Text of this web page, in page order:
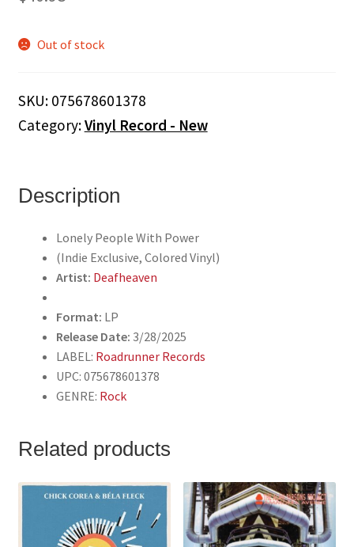
Out of stock
SKU: 075678601378
Category:Vinyl Record - New
Description
Lonely People With Power
(Indie Exclusive, Colored Vinyl)
Artist: Deafheaven
Format: LP
Release Date: 3/28/2025
LABEL: Roadrunner Records
UPC: 075678601378
GENRE: Rock
Related products